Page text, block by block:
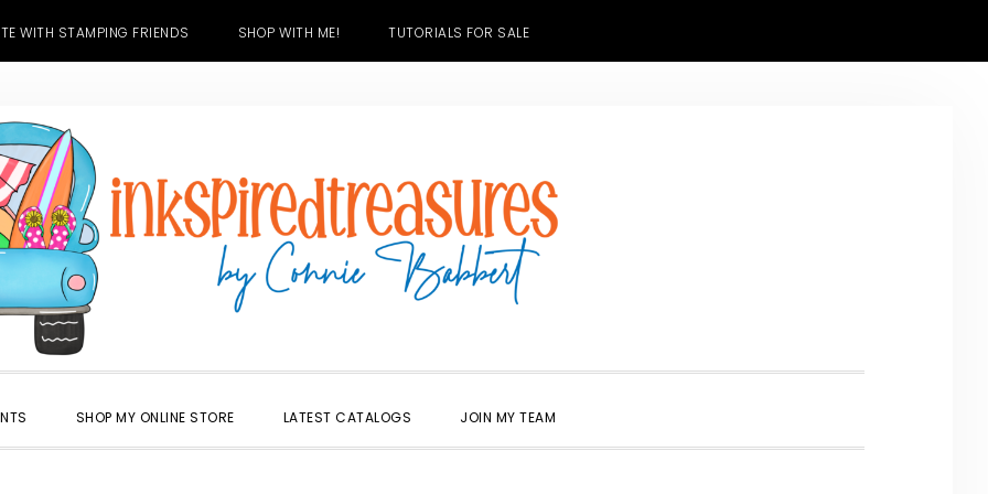
WITH STAMPING FRIENDS SHOP WITH ME! TUTORIALS FOR SALE
SHOP MY ONLINE STORE LATEST CATALOGS JOIN MY TEAM